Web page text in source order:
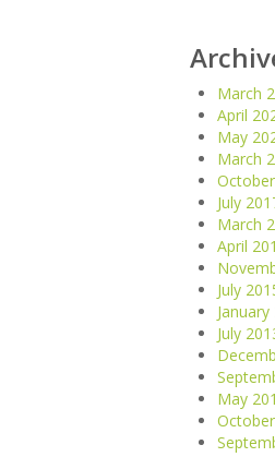
March
April
May
March
July
March
April
July
January
July
May